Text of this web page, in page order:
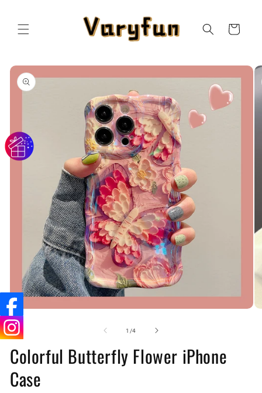
Cart
Skip to
product
information
media
1
in
modal
1 /of
4
Colorful Butterfly Flower iPhone
Case